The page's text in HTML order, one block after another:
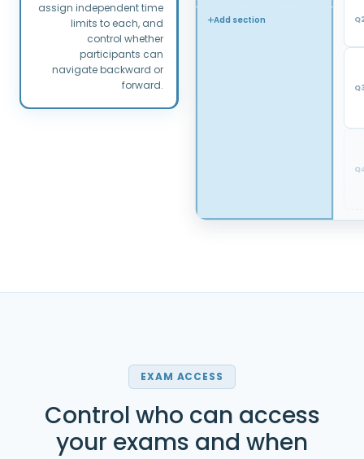
assign independent time
limits to each, and
control whether
participants can
navigate backward or
forward.
Add section
EXAM ACCESS
Control who can access
your exams and when